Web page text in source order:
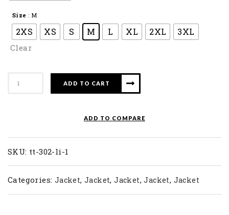
Size : M
2XS XS S M L XL 2XL 3XL
Clear
TT
302-
LI
quantity
ADD TO CART
ADD TO COMPARE
SKU: tt-302-li-1
Categories: Jacket,Jacket,Jacket,Jacket, Jacket